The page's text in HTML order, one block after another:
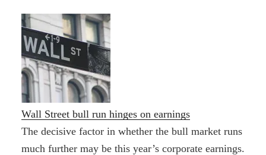
Wall Street bull run hinges on earnings
The decisive factor in whether the bull market runs
much further may be this year’s corporate earnings.